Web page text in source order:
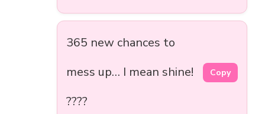
365 new chances to
mess up… I mean shine!
????
Copy